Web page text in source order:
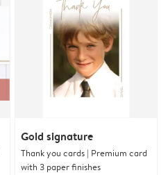
Gold signature
Thank you cards | Premium card
with 3 paper finishes